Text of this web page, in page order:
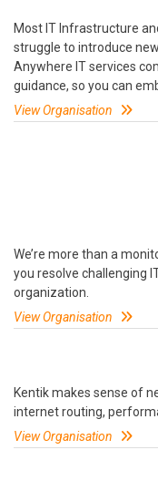
Most IT Infrastructure
struggle to introduce
Anywhere IT services
guidance, so you can
View Organisation
We’re more than a
you resolve challenging
organization.
View Organisation
Kentik makes sense of
internet routing,
View Organisation